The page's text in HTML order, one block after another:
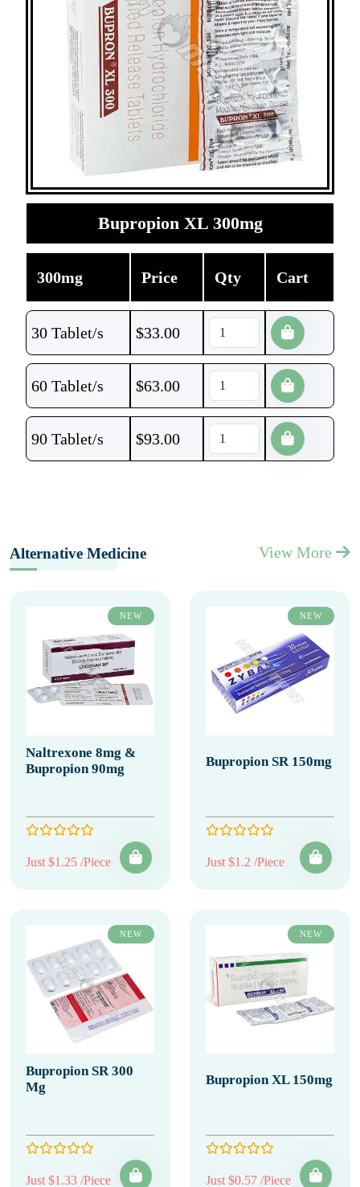
Bupropion XL 300mg
300mg Price Qty Cart
30 Tablet/s $33.00
60 Tablet/s $63.00
90 Tablet/s $93.00
Alternative Medicine View More
NEW
Naltrexone 8mg &
Bupropion 90mg
Just $1.25 /Piece
NEW
Bupropion SR 150mg
Just $1.2 /Piece
NEW
Bupropion SR 300
Mg
Just $1.33 /Piece
NEW
Bupropion XL 150mg
Just $0.57 /Piece